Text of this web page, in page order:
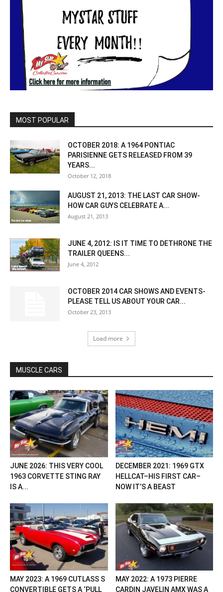
MOST POPULAR
OCTOBER 2018: A 1964 PONTIAC
PARISIENNE GETS RELEASED FROM 39
YEARS...
October 12, 2018
AUGUST 21, 2013: THE LAST CAR SHOW-
HOW CAR GUYS CELEBRATE A...
August 21, 2013
JUNE 4, 2012: IS IT TIME TO DETHRONE THE
TRAILER QUEENS...
June 4, 2012
OCTOBER 2014 CAR SHOWS AND EVENTS-
PLEASE TELL US ABOUT YOUR CAR...
October 23, 2013
Load more
MUSCLE CARS
JUNE 2026: THIS VERY COOL
1963 CORVETTE STING RAY
IS A...
DECEMBER 2021: 1969 GTX
HELLCAT–HIS FIRST CAR–
NOW IT’S A BEAST
MAY 2023: A 1969 CUTLASS S
CONVERTIBLE GETS A ‘PULL
MAY 2022: A 1973 PIERRE
CARDIN JAVELIN AMX WAS A